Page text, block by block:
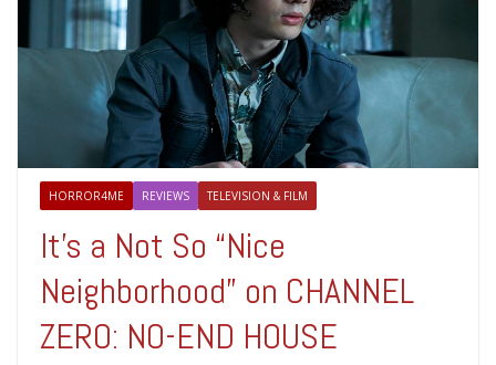
HORROR4ME REVIEWS TELEVISION & FILM
It’s a Not So “Nice
Neighborhood” on CHANNEL
ZERO: NO-END HOUSE